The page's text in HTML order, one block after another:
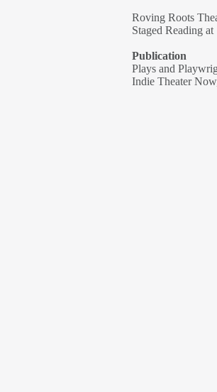
Roving Roots
Staged Reading
Publication
Plays and
Indie Theater